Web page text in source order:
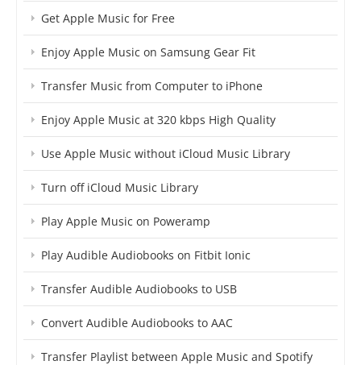
Get Apple Music for Free
Enjoy Apple Music on Samsung Gear Fit
Transfer Music from Computer to iPhone
Enjoy Apple Music at 320 kbps High Quality
Use Apple Music without iCloud Music Library
Turn off iCloud Music Library
Play Apple Music on Poweramp
Play Audible Audiobooks on Fitbit Ionic
Transfer Audible Audiobooks to USB
Convert Audible Audiobooks to AAC
Transfer Playlist between Apple Music and Spotify